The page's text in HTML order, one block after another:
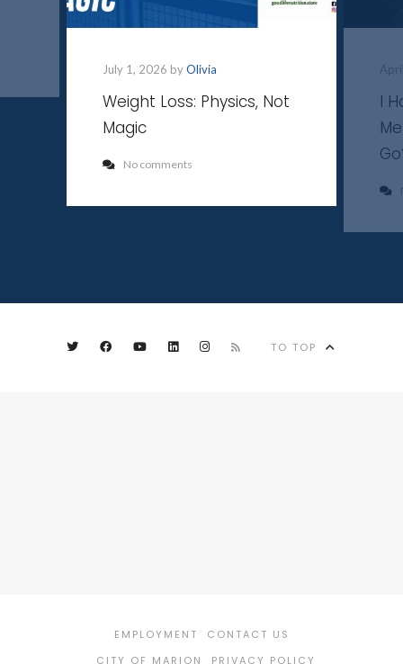
July 1, 2026 byOlivia
Weight Loss: Physics, Not
Magic
No comments
I
TO TOP
EMPLOYMENT
CONTACT US
CITY OF MARION
PRIVACY POLICY